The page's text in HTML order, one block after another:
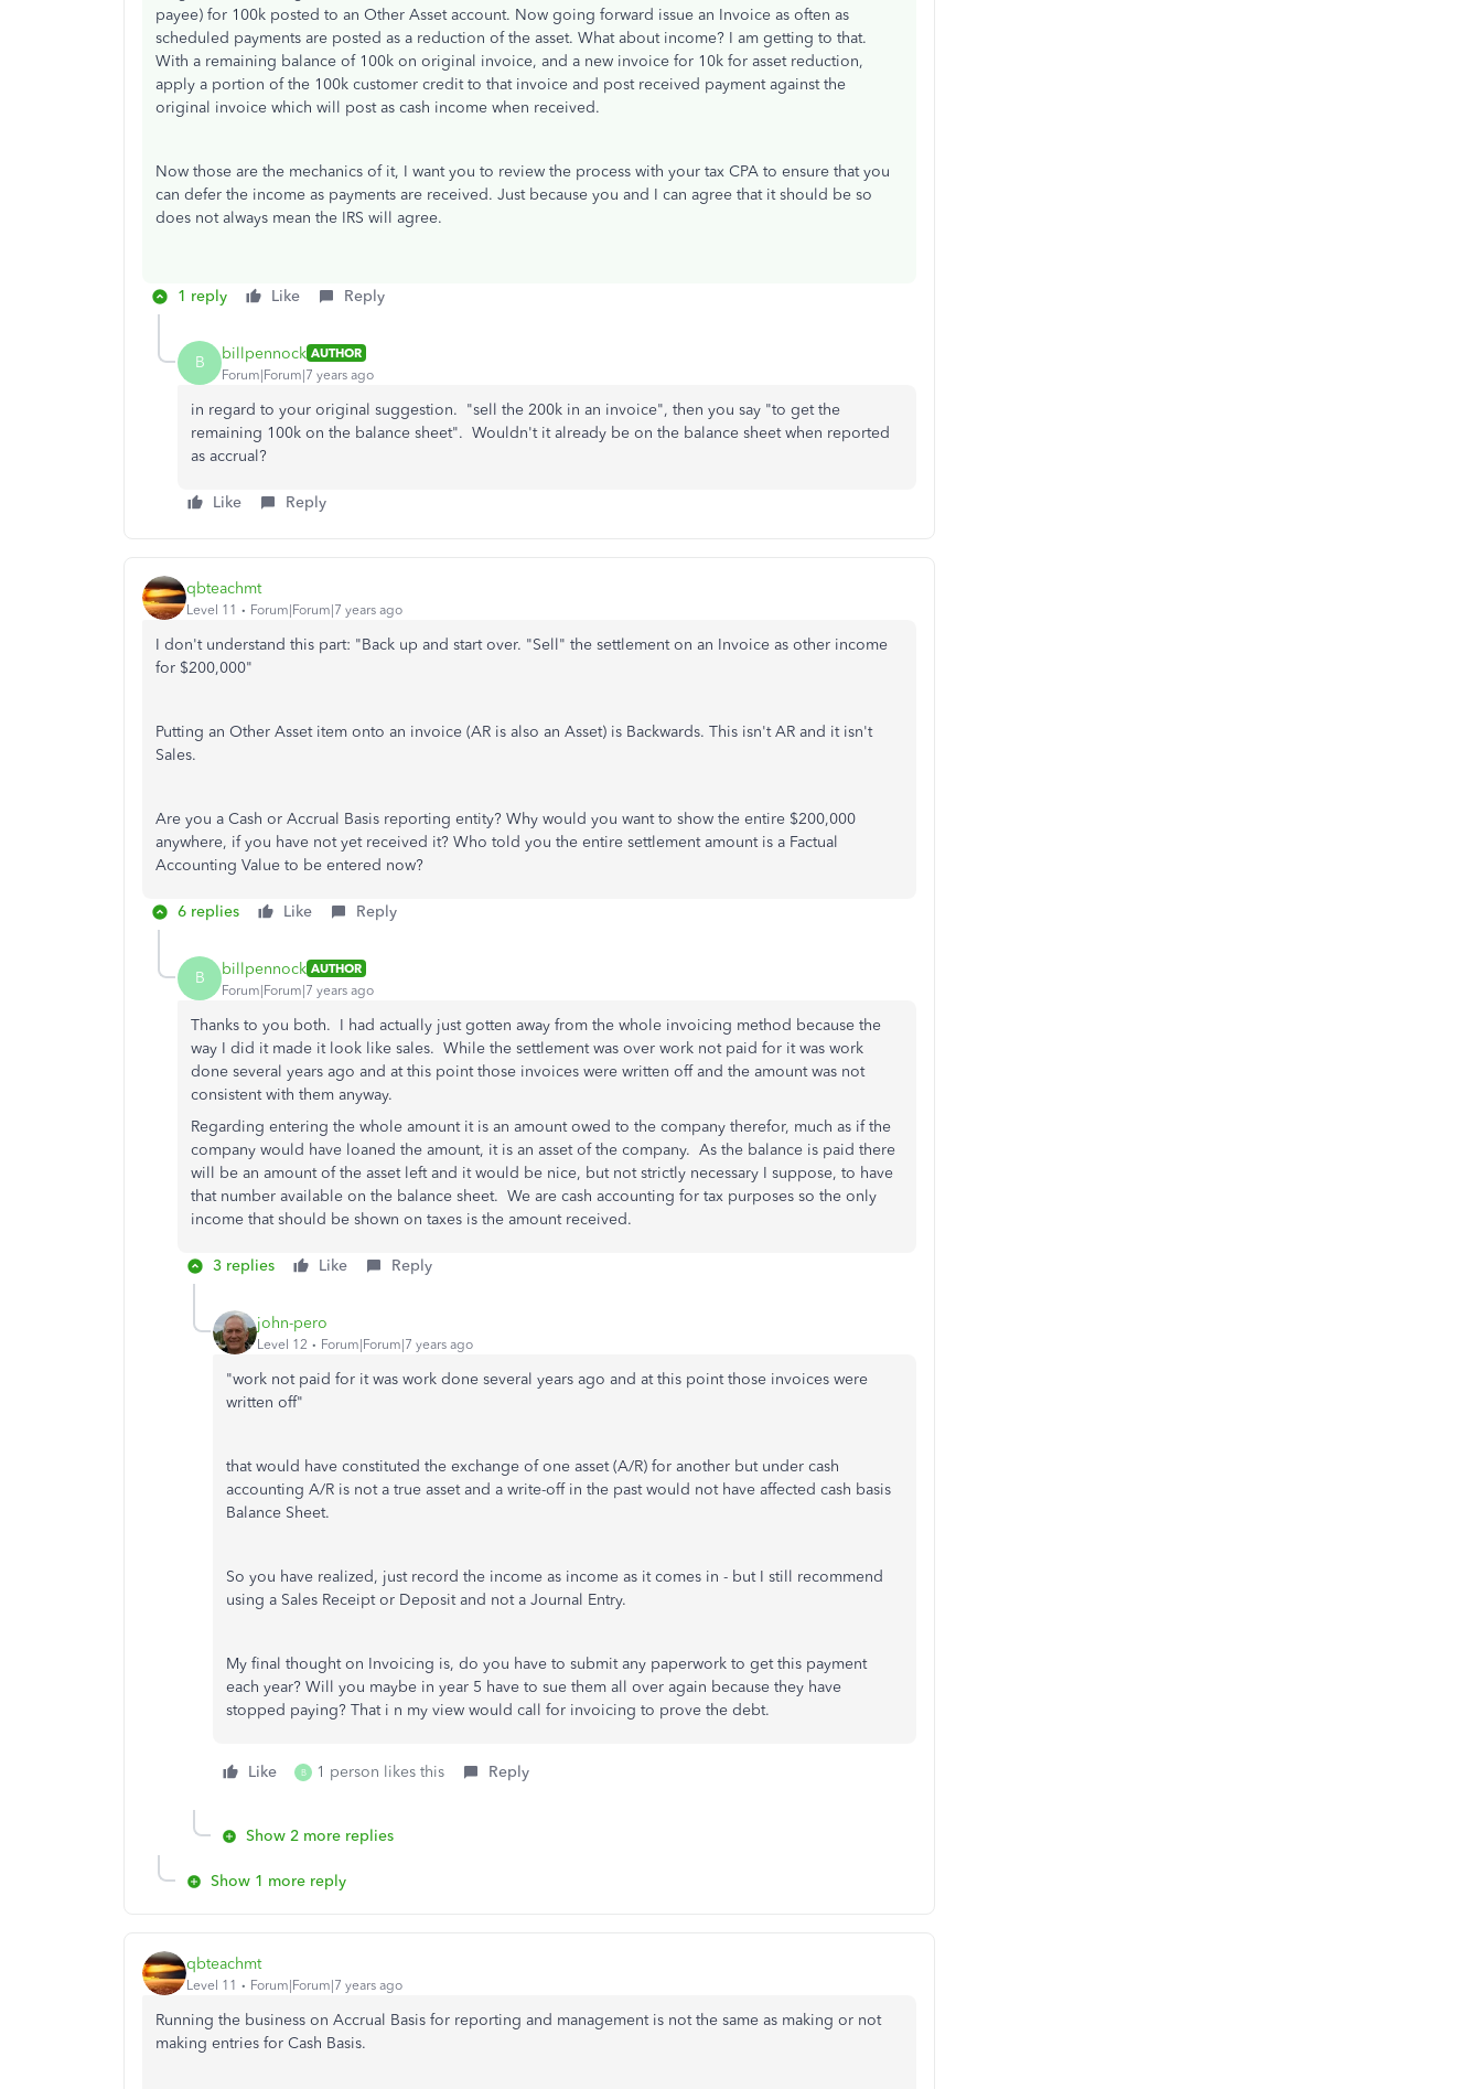
payee) for 100k posted to an Other Asset account. Now going forward issue an Invoice as often as
scheduled payments are posted as a reduction of the asset. What about income? I am getting to that.
With a remaining balance of 100k on original invoice, and a new invoice for 10k for asset reduction,
apply a portion of the 100k customer credit to that invoice and post received payment against the
original invoice which will post as cash income when received.
Now those are the mechanics of it, I want you to review the process with your tax CPA to ensure that you
can defer the income as payments are received. Just because you and I can agree that it should be so
does not always mean the IRS will agree.
1 reply Like Reply
B billpennock AUTHOR
Forum|Forum|7 years ago
in regard to your original suggestion. "sell the 200k in an invoice", then you say "to get the
remaining 100k on the balance sheet". Wouldn't it already be on the balance sheet when reported
as accrual?
Like Reply
qbteachmt
Level 11 Forum|Forum|7 years ago
I don't understand this part: "Back up and start over. "Sell" the settlement on an Invoice as other income
for $200,000"
Putting an Other Asset item onto an invoice (AR is also an Asset) is Backwards. This isn't AR and it isn't
Sales.
Are you a Cash or Accrual Basis reporting entity? Why would you want to show the entire $200,000
anywhere, if you have not yet received it? Who told you the entire settlement amount is a Factual
Accounting Value to be entered now?
6 replies Like Reply
B billpennock AUTHOR
Forum|Forum|7 years ago
Thanks to you both. I had actually just gotten away from the whole invoicing method because the
way I did it made it look like sales. While the settlement was over work not paid for it was work
done several years ago and at this point those invoices were written off and the amount was not
consistent with them anyway.
Regarding entering the whole amount it is an amount owed to the company therefor, much as if the
company would have loaned the amount, it is an asset of the company. As the balance is paid there
will be an amount of the asset left and it would be nice, but not strictly necessary I suppose, to have
that number available on the balance sheet. We are cash accounting for tax purposes so the only
income that should be shown on taxes is the amount received.
3 replies Like Reply
john-pero
Level 12 Forum|Forum|7 years ago
"work not paid for it was work done several years ago and at this point those invoices were
written off"
that would have constituted the exchange of one asset (A/R) for another but under cash
accounting A/R is not a true asset and a write-off in the past would not have affected cash basis
Balance Sheet.
So you have realized, just record the income as income as it comes in - but I still recommend
using a Sales Receipt or Deposit and not a Journal Entry.
My final thought on Invoicing is, do you have to submit any paperwork to get this payment
each year? Will you maybe in year 5 have to sue them all over again because they have
stopped paying? That i n my view would call for invoicing to prove the debt.
Like B 1 person likes this Reply
Show 2 more replies
Show 1 more reply
qbteachmt
Level 11 Forum|Forum|7 years ago
Running the business on Accrual Basis for reporting and management is not the same as making or not
making entries for Cash Basis.